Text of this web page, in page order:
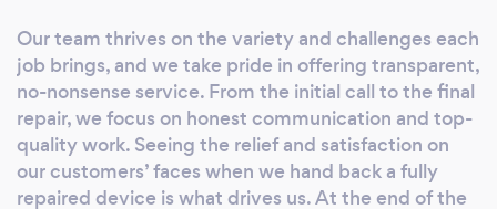
Our team thrives on the variety and challenges each
job brings, and we take pride in offering transparent,
no-nonsense service. From the initial call to the final
repair, we focus on honest communication and top-
quality work. Seeing the relief and satisfaction on
our customers’ faces when we hand back a fully
repaired device is what drives us. At the end of the